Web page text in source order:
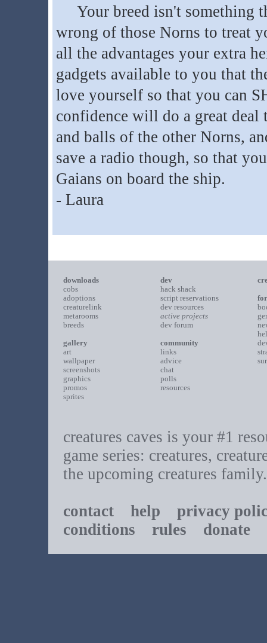
Your breed isn't something
wrong of those Norns to treat
all the advantages your extra
gadgets available to you that
love yourself so that you can
confidence will do a great deal
and balls of the other Norns,
save a radio though, so that
Gaians on board the ship.
- Laura
downloads
cobs
adoptions
creaturelink
metarooms
breeds
gallery
art
wallpaper
screenshots
graphics
promos
sprites
dev
hack shack
script reservations
dev resources
active projects
dev forum
community
links
advice
chat
polls
resources
creatures caves is your #1
game series: creatures,
the upcoming creatures family.
contact help
privacy
conditions rules donate